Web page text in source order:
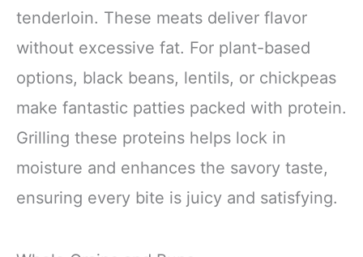
tenderloin. These meats deliver flavor
without excessive fat. For plant-based
options, black beans, lentils, or chickpeas
make fantastic patties packed with protein.
Grilling these proteins helps lock in
moisture and enhances the savory taste,
ensuring every bite is juicy and satisfying.